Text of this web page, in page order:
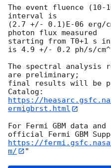
The event fluence
interval is
(2.7 +/- 0.1)E-06 erg/
photon flux measured
starting from T0+1 s in
is 4.9 +/- 0.2 ph/s/
The spectral analysis
are preliminary;
final results will be
https://
ermigbrst.html
For Fermi GBM data
https://
m/